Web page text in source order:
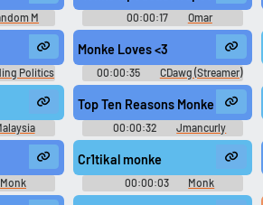
M
00:00:17 Omar
Politics
Monke Loves <3
00:00:35 CDawg (Streamer)
Top Ten Reasons Monke
00:00:32
Jmancurly
Monke Monke M Soundboard
Monk
Cr1tikal monke
00:00:03
Monk
Soundboard